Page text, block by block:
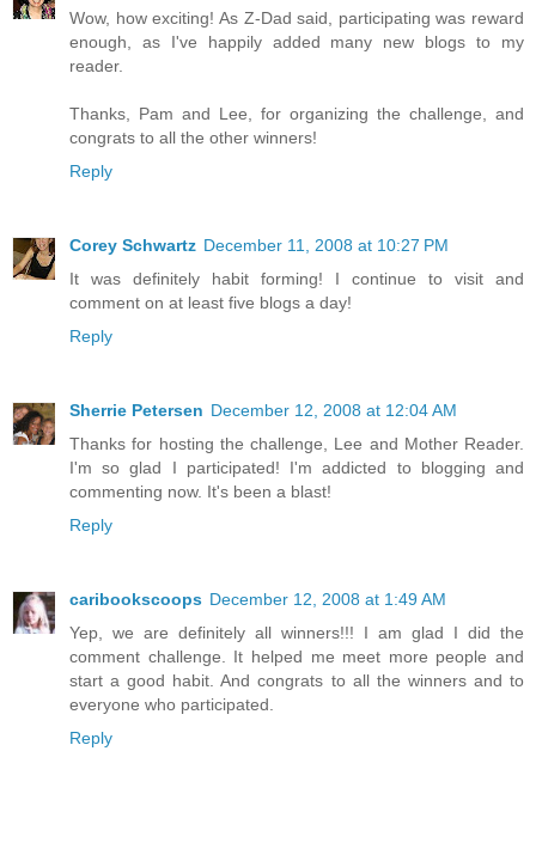
Wow, how exciting! As Z-Dad said, participating was reward
enough, as I've happily added many new blogs to my
reader.
Thanks, Pam and Lee, for organizing the challenge, and
congrats to all the other winners!
Reply
Corey Schwartz December 11, 2008 at 10:27 PM
It was definitely habit forming! I continue to visit and
comment on at least five blogs a day!
Reply
Sherrie Petersen December 12, 2008 at 12:04 AM
Thanks for hosting the challenge, Lee and Mother Reader.
I'm so glad I participated! I'm addicted to blogging and
commenting now. It's been a blast!
Reply
caribookscoops December 12, 2008 at 1:49 AM
Yep, we are definitely all winners!!! I am glad I did the
comment challenge. It helped me meet more people and
start a good habit. And congrats to all the winners and to
everyone who participated.
Reply